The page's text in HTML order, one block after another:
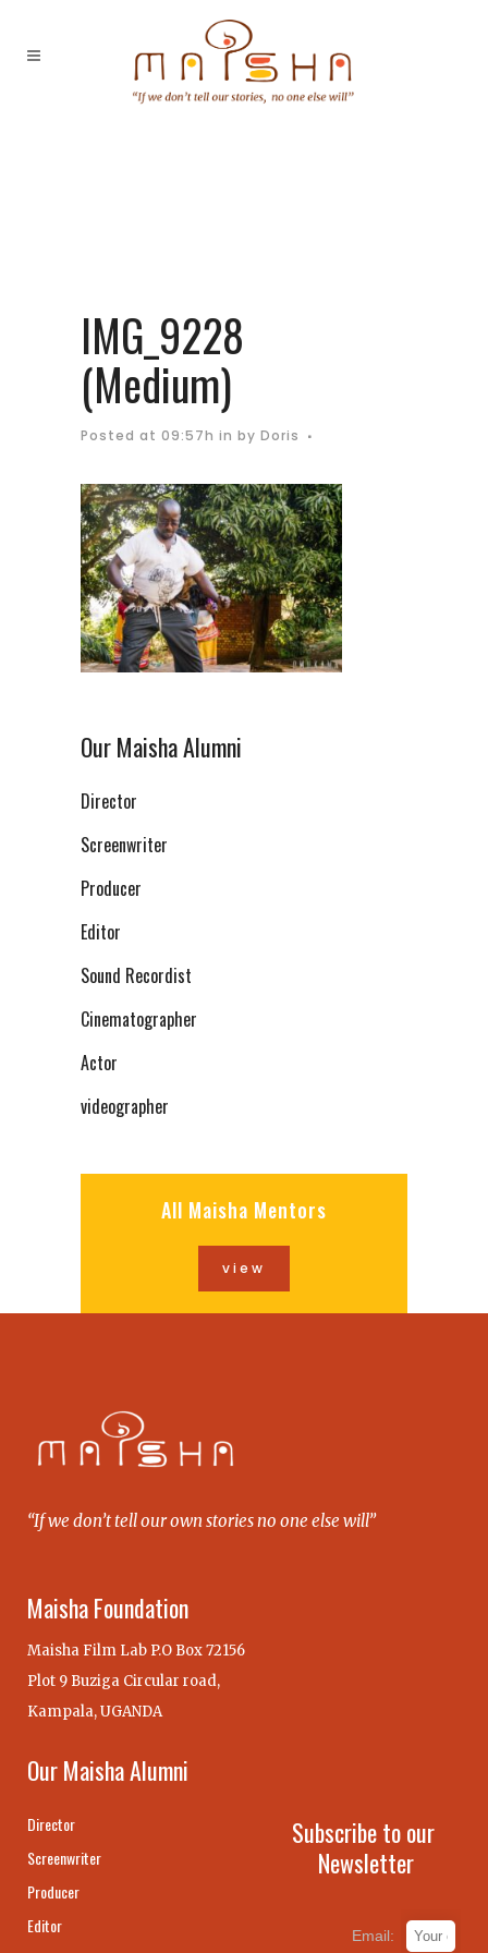
IMG_9228
(Medium)
Posted at 09:57h in by Doris
Our Maisha Alumni
Director
Screenwriter
Producer
Editor
Sound Recordist
Cinematographer
Actor
videographer
All Maisha Mentors
view
“If we don’t tell our own stories no one else will”
Maisha Foundation
Maisha Film Lab P.O Box 72156
Plot 9 Buziga Circular road,
Kampala, UGANDA
Our Maisha Alumni
Director
Screenwriter
Producer
Editor
Subscribe to our
Newsletter
Email: